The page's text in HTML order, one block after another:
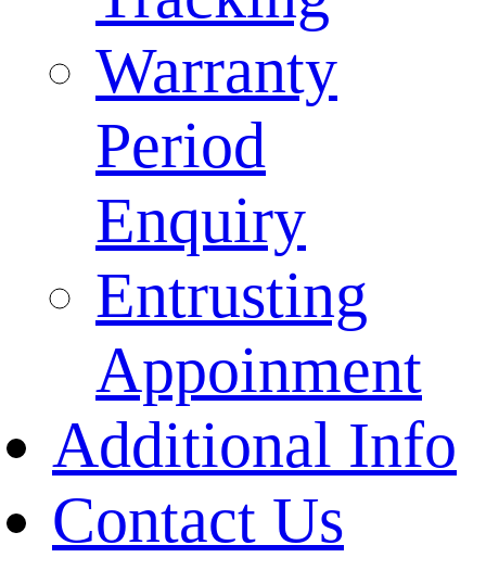
Warranty
Period
Enquiry
Entrusting
Appoinment
Additional Info
Contact Us